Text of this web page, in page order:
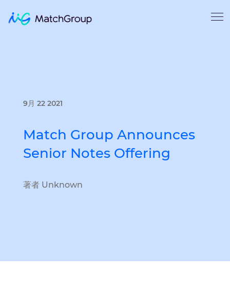
9月 22 2021
Match Group Announces
Senior Notes Offering
著者 Unknown